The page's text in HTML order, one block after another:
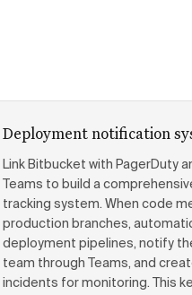
Deployment notification
Link Bitbucket with PagerDuty
Teams to build a
tracking system. When code
production branches,
deployment pipelines, notify
team through Teams, and
incidents for monitoring. This